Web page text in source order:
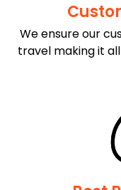
We ensure our
travel making it